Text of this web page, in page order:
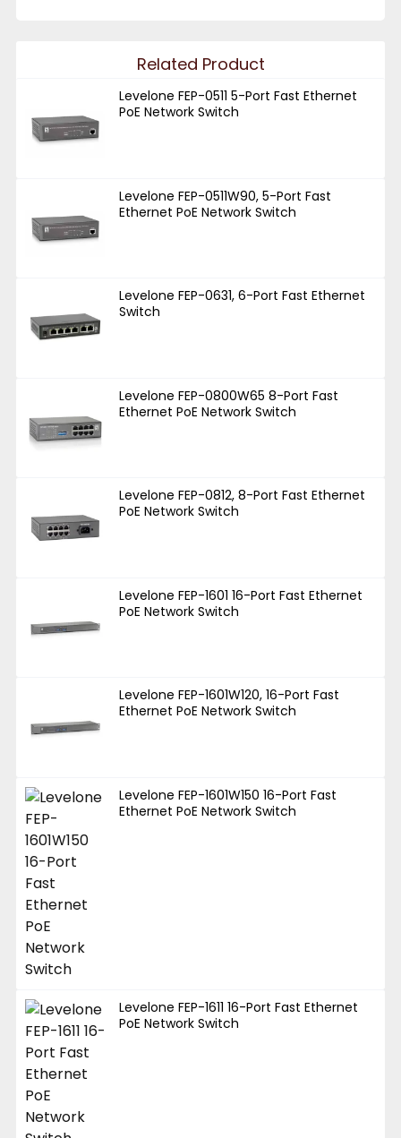
Related Product
Levelone FEP-0511 5-Port Fast Ethernet
PoE Network Switch
Levelone FEP-0511W90, 5-Port Fast
Ethernet PoE Network Switch
Levelone FEP-0631, 6-Port Fast Ethernet
Switch
Levelone FEP-0800W65 8-Port Fast
Ethernet PoE Network Switch
Levelone FEP-0812, 8-Port Fast Ethernet
PoE Network Switch
Levelone FEP-1601 16-Port Fast Ethernet
PoE Network Switch
Levelone FEP-1601W120, 16-Port Fast
Ethernet PoE Network Switch
Levelone FEP-1601W150 16-Port Fast
Ethernet PoE Network Switch
Levelone FEP-1611 16-Port Fast Ethernet
PoE Network Switch